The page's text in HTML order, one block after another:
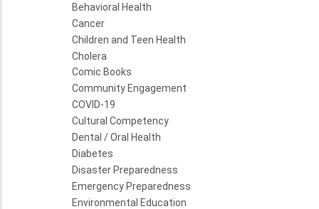
Behavioral Health
Cancer
Children and Teen Health
Cholera
Comic Books
Community Engagement
COVID-19
Cultural Competency
Dental / Oral Health
Diabetes
Disaster Preparedness
Emergency Preparedness
Environmental Education